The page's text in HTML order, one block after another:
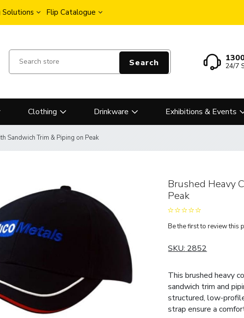
Solutions Flip Catalogue
Search 24/7
Clothing Drinkware Exhibitions & Events
Sandwich Trim & Piping on Peak
Brushed Heavy
Peak
Be the first to review this
SKU: 2852
This brushed heavy
sandwich trim and
structured, low-
strap ensure a